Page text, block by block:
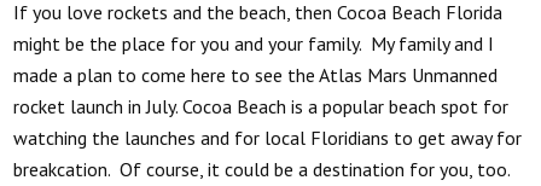
If you love rockets and the beach, then Cocoa Beach Florida
might be the place for you and your family. My family and I
made a plan to come here to see the Atlas Mars Unmanned
rocket launch in July. Cocoa Beach is a popular beach spot for
watching the launches and for local Floridians to get away for
breakcation. Of course, it could be a destination for you, too.